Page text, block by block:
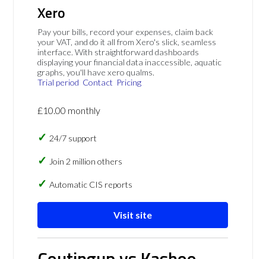
Xero
Pay your bills, record your expenses, claim back
your VAT, and do it all from Xero's slick, seamless
interface. With straightforward dashboards
displaying your financial data inaccessible, aquatic
graphs, you'll have xero qualms.
Trial period Contact Pricing
£10.00 monthly
24/7 support
Join 2 million others
Automatic CIS reports
Visit site